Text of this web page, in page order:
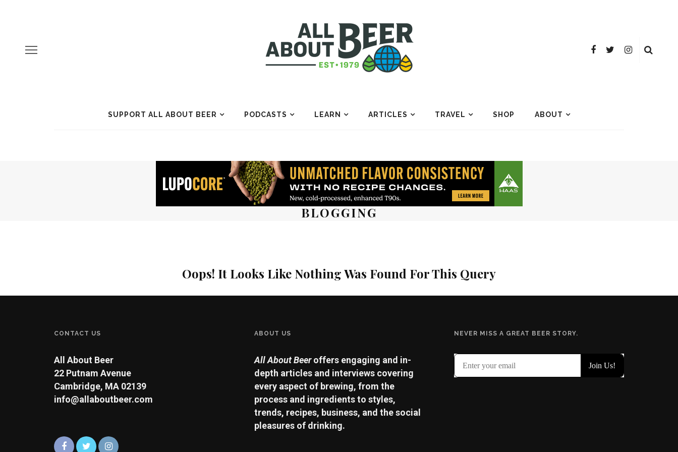
SUPPORT ALL ABOUT BEER PODCASTS LEARN ARTICLES TRAVEL SHOP ABOUT
BLOGGING
Oops! It Looks Like Nothing Was Found For This Query
CONTACT US
All About Beer
22 Putnam Avenue
Cambridge, MA 02139
info@allaboutbeer.com
ABOUT US
All About Beeroffers engaging and in-
depth articles and interviews covering
every aspect of brewing, from the
process and ingredients to styles,
trends, recipes, business, and the social
pleasures of drinking.
NEVER MISS A GREAT BEER STORY.